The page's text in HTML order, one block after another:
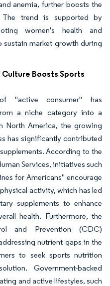
anemia, further boosts the
trend is supported by
women's health and
market growth during
Boosts Sports
"active consumer" has
a niche category into a
North America, the growing
has significantly contributed
According to the
Services, initiatives such
for Americans" encourage
activity, which has led
supplements to enhance
health. Furthermore, the
and Prevention (CDC)
nutrient gaps in the
to seek sports nutrition
Government-backed
and active lifestyles, such